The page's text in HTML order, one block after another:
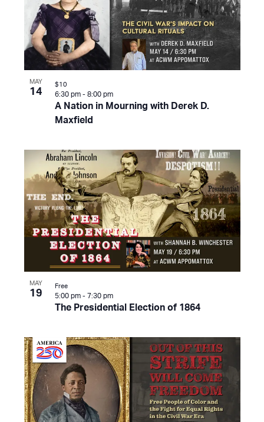
MAY
14
A Nation in Mourning with Derek D.
Maxfield
6:30 pm - 8:00 pm
$10
MAY
19
The Presidential Election of 1864
5:00 pm - 7:30 pm
Free